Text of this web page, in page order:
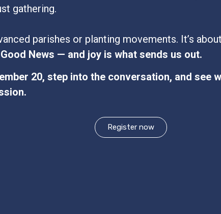
gathering.
parishes or planting movements. It’s
News — and joy is what sends us out.
20, step into the conversation, and see
Register now